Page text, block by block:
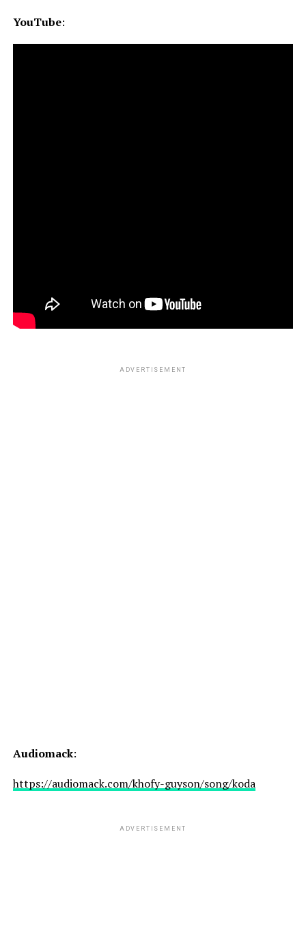
YouTube:
ADVERTISEMENT
Audiomack:
https://audiomack.com/khofy-guyson/song/koda
ADVERTISEMENT